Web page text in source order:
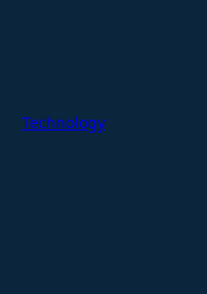
Technology